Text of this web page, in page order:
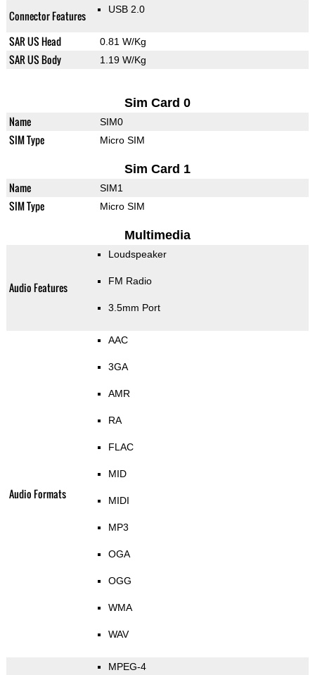
Connector Features USB 2.0
SAR US Head 0.81 W/Kg
SAR US Body 1.19 W/Kg
Sim Card 0
Name SIM0
SIM Type Micro SIM
Sim Card 1
Name SIM1
SIM Type Micro SIM
Multimedia
Audio Features
Loudspeaker
FM Radio
3.5mm Port
Audio Formats
AAC
3GA
AMR
RA
FLAC
MID
MIDI
MP3
OGA
OGG
WMA
WAV
MPEG-4